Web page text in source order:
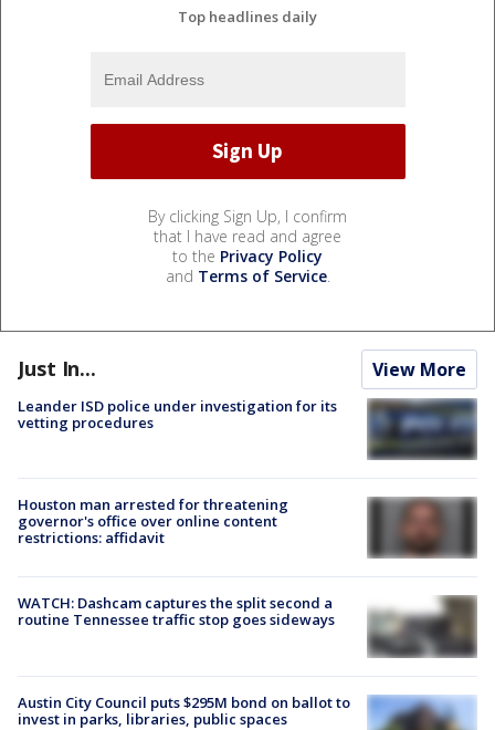
Top headlines daily
By clicking Sign Up, I confirm
that I have read and agree
to the Privacy Policy
and Terms of Service.
Just In... View More
Leander ISD police under investigation for its
vetting procedures
Houston man arrested for threatening
governor's office over online content
restrictions: affidavit
WATCH: Dashcam captures the split second a
routine Tennessee traffic stop goes sideways
Austin City Council puts $295M bond on ballot to
invest in parks, libraries, public spaces